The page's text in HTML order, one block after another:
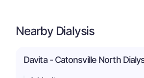
Nearby Dialysis
Davita - Catonsville North